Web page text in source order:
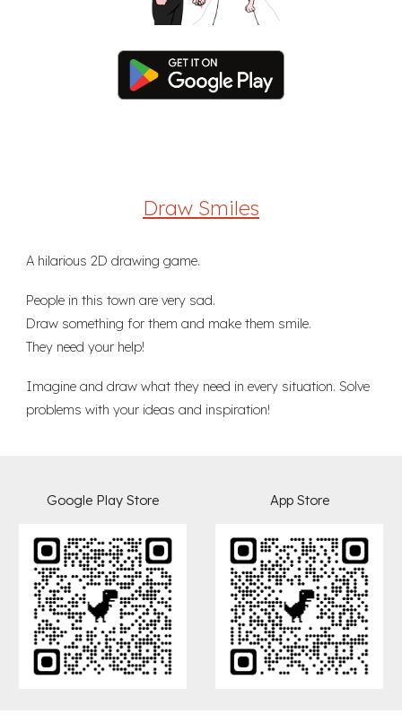
Draw Smiles
A hilarious 2D drawing game.
People in this town are very sad.
Draw something for them and make them smile.
They need your help!
Imagine and draw what they need in every situation. Solve
problems with your ideas and inspiration!
Google Play Store AppStore